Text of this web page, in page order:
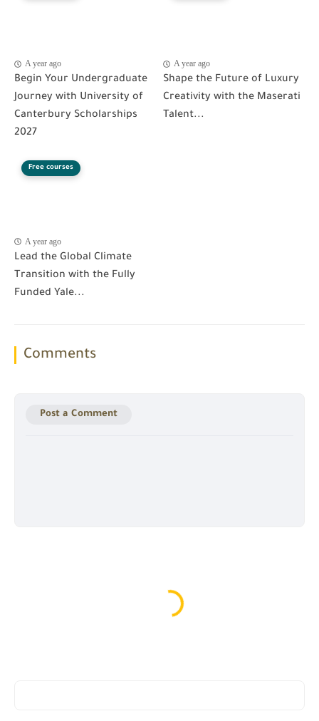
A year ago
Begin Your Undergraduate
Journey with University of
Canterbury Scholarships
2027
A year ago
Shape the Future of Luxury
Creativity with the Maserati
Talent...
Free courses
A year ago
Lead the Global Climate
Transition with the Fully
Funded Yale...
Comments
Post a Comment